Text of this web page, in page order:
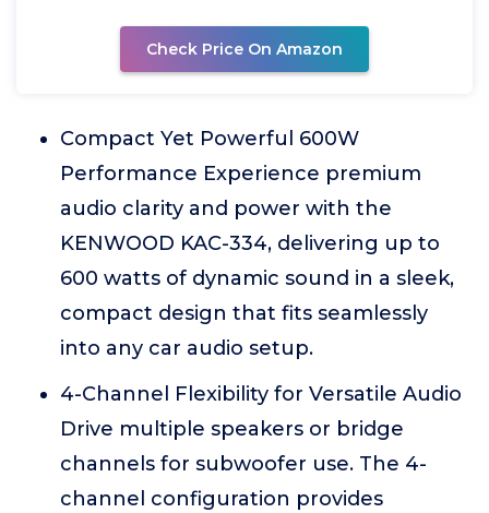
Check Price On Amazon
Compact Yet Powerful 600W
Performance Experience premium
audio clarity and power with the
KENWOOD KAC-334, delivering up to
600 watts of dynamic sound in a sleek,
compact design that fits seamlessly
into any car audio setup.
4-Channel Flexibility for Versatile Audio
Drive multiple speakers or bridge
channels for subwoofer use. The 4-
channel configuration provides